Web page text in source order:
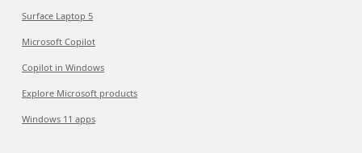
Surface Laptop 5
Microsoft Copilot
Copilot in Windows
Explore Microsoft products
Windows 11 apps